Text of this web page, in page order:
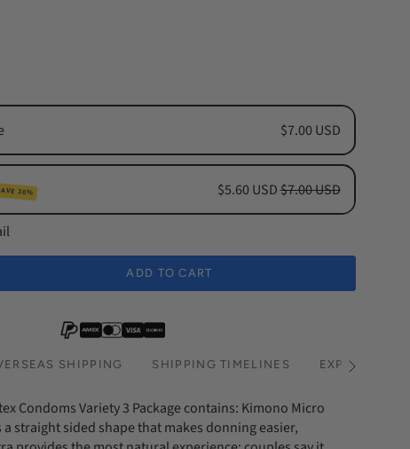
$7.00 USD
20% $5.60 USD$7.00 USD
Subscription
Subscription
ADD TO CART
SHIPPING SHIPPING TIMELINES EXPRESS
See
Condoms Variety 3 Package contains: Kimono Micro
straight sided shape that makes donning easier,